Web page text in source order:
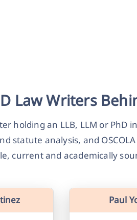
Law Writers
holding an LLB, LLM or PhD
statute analysis, and
current and academically
Paul